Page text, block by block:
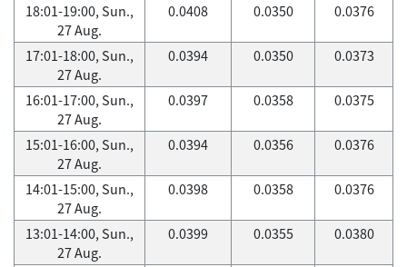
18:01-19:00, Sun.,
27 Aug.
0.0408 0.0350 0.0376
17:01-18:00, Sun.,
27 Aug.
0.0394 0.0350 0.0373
16:01-17:00, Sun.,
27 Aug.
0.0397 0.0358 0.0375
15:01-16:00, Sun.,
27 Aug.
0.0394 0.0356 0.0376
14:01-15:00, Sun.,
27 Aug.
0.0398 0.0358 0.0376
13:01-14:00, Sun.,
27 Aug.
0.0399 0.0355 0.0380